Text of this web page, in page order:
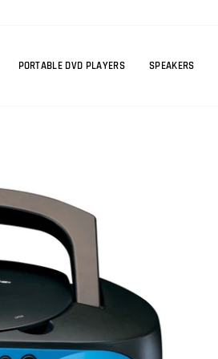
PORTABLE DVD PLAYERS SPEAKERS